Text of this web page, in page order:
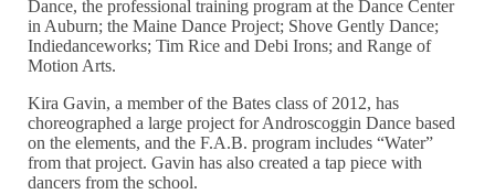
Dance, the professional training program at the Dance Center
in Auburn; the Maine Dance Project; Shove Gently Dance;
Indiedanceworks; Tim Rice and Debi Irons; and Range of
Motion Arts.
Kira Gavin, a member of the Bates class of 2012, has
choreographed a large project for Androscoggin Dance based
on the elements, and the F.A.B. program includes “Water”
from that project. Gavin has also created a tap piece with
dancers from the school.